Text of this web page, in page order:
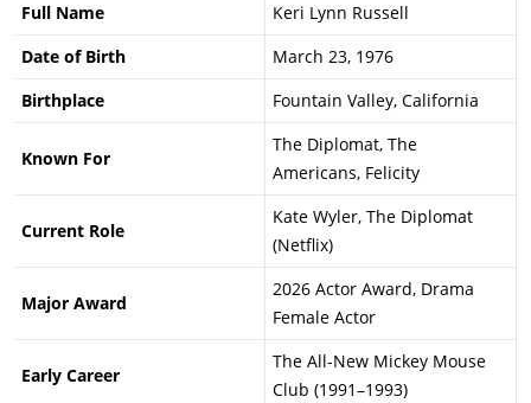
Full Name
Keri Lynn Russell
Date of Birth
March 23, 1976
Birthplace
Fountain Valley, California
Known For
The Diplomat, The
Americans, Felicity
Current Role
Kate Wyler, The Diplomat
(Netflix)
Major Award
2026 Actor Award, Drama
Female Actor
Early Career
The All-New Mickey Mouse
Club (1991–1993)